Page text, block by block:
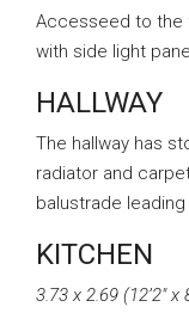
Accesseed to the
with side light
HALLWAY
The hallway has
radiator and
balustrade
KITCHEN
3.73 x 2.69 (12’2″ x